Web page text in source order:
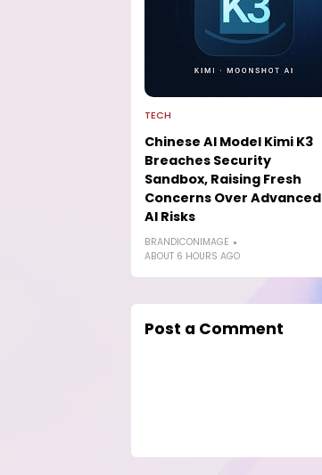
TECH
Chinese AI Model Kimi K3
Breaches Security
Sandbox, Raising Fresh
Concerns Over Advanced
AI Risks
BRANDICONIMAGE
ABOUT 6 HOURS AGO
Post a Comment